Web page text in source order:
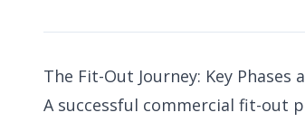
The Fit-Out Journey: Key Phases
A successful commercial fit-out